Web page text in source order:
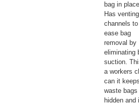
bag in
Has venting
channels to
ease bag
removal by
eliminating
suction.
a workers
can it
waste bags
hidden and